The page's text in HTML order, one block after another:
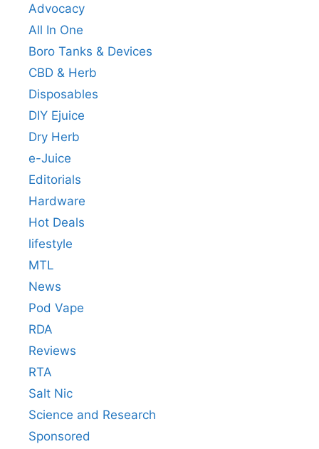
Advocacy
All In One
Boro Tanks & Devices
CBD & Herb
Disposables
DIY Ejuice
Dry Herb
e-Juice
Editorials
Hardware
Hot Deals
lifestyle
MTL
News
Pod Vape
RDA
Reviews
RTA
Salt Nic
Science and Research
Sponsored